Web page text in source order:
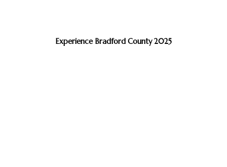
Experience Bradford County 2025